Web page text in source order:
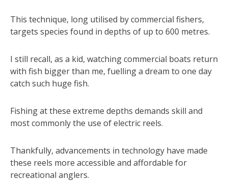
This technique, long utilised by commercial fishers,
targets species found in depths of up to 600 metres.
I still recall, as a kid, watching commercial boats return
with fish bigger than me, fuelling a dream to one day
catch such huge fish.
Fishing at these extreme depths demands skill and
most commonly the use of electric reels.
Thankfully, advancements in technology have made
these reels more accessible and affordable for
recreational anglers.